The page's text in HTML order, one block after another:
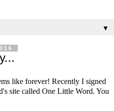
▼
like forever! Recently I signed
site called One Little Word. You